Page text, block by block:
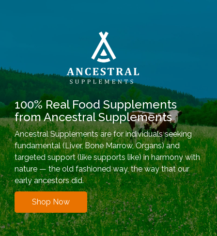
100% Real Food Supplements
from Ancestral Supplements
Ancestral Supplements are for individuals seeking
fundamental (Liver, Bone Marrow, Organs) and
targeted support (like supports like) in harmony with
nature — the old fashioned way, the way that our
early ancestors did.
Shop Now